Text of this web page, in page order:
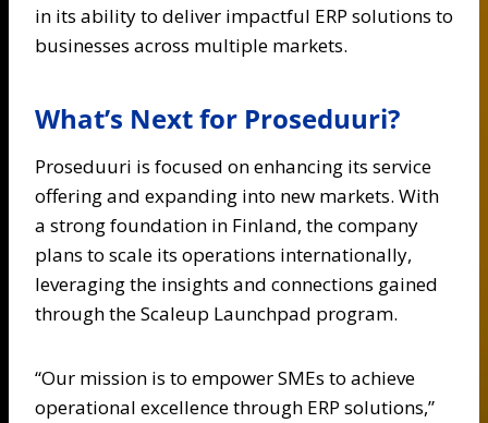
in its ability to deliver impactful ERP solutions to
businesses across multiple markets.
What’s Next for Proseduuri?
Proseduuri is focused on enhancing its service
offering and expanding into new markets. With
a strong foundation in Finland, the company
plans to scale its operations internationally,
leveraging the insights and connections gained
through the Scaleup Launchpad program.
“Our mission is to empower SMEs to achieve
operational excellence through ERP solutions,”